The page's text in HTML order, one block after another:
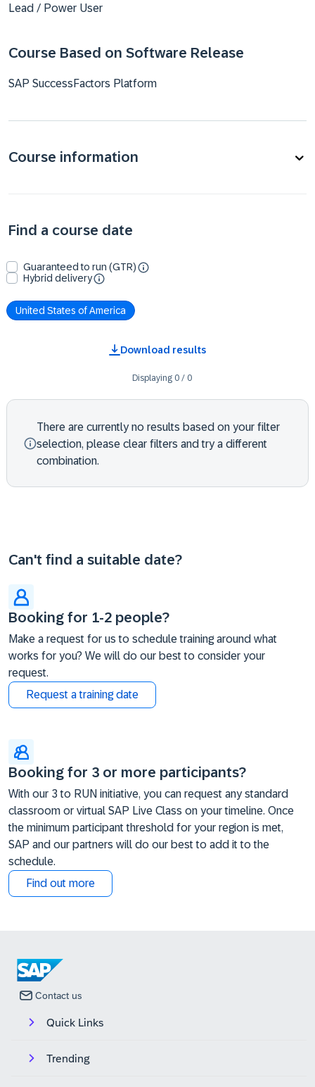
Lead / Power User
Course Based on Software Release
SAP SuccessFactors Platform
Course information
Find a course date
Guaranteed to run (GTR)
Hybrid delivery
United States of America
Download results
Displaying 0/ 0
There are currently no results based on your filter
selection, please clear filters and try a different
combination.
Can't find a suitable date?
Booking for 1-2 people?
Make a request for us to schedule training around what
works for you? We will do our best to consider your
request.
Request a training date
Booking for 3 or more participants?
With our 3 to RUN initiative, you can request any standard
classroom or virtual SAP Live Class on your timeline. Once
the minimum participant threshold for your region is met,
SAP and our partners will do our best to add it to the
schedule.
Find out more